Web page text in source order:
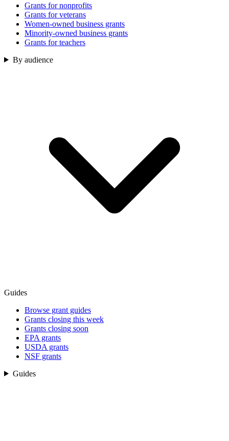
Grants for nonprofits
Grants for veterans
Women-owned business grants
Minority-owned business grants
Grants for teachers
By audience
Guides
Browse grant guides
Grants closing this week
Grants closing soon
EPA grants
USDA grants
NSF grants
Guides